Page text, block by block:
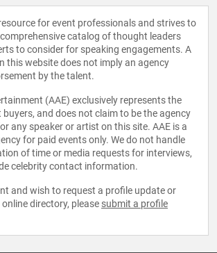
for event professionals and strives to
catalog of thought leaders
to consider for speaking engagements. A
this website does not imply an agency
by the talent.
(AAE) exclusively represents the
and does not claim to be the agency
any speaker or artist on this site. AAE is a
for paid events only. We do not handle
of time or media requests for interviews,
celebrity contact information.
and wish to request a profile update or
directory, please submit a profile